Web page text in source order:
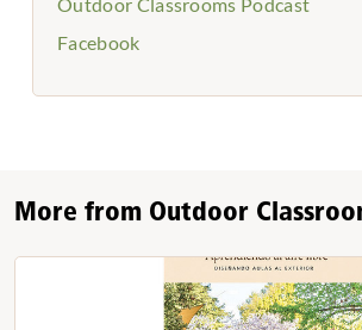
Facebook
More from Outdoor